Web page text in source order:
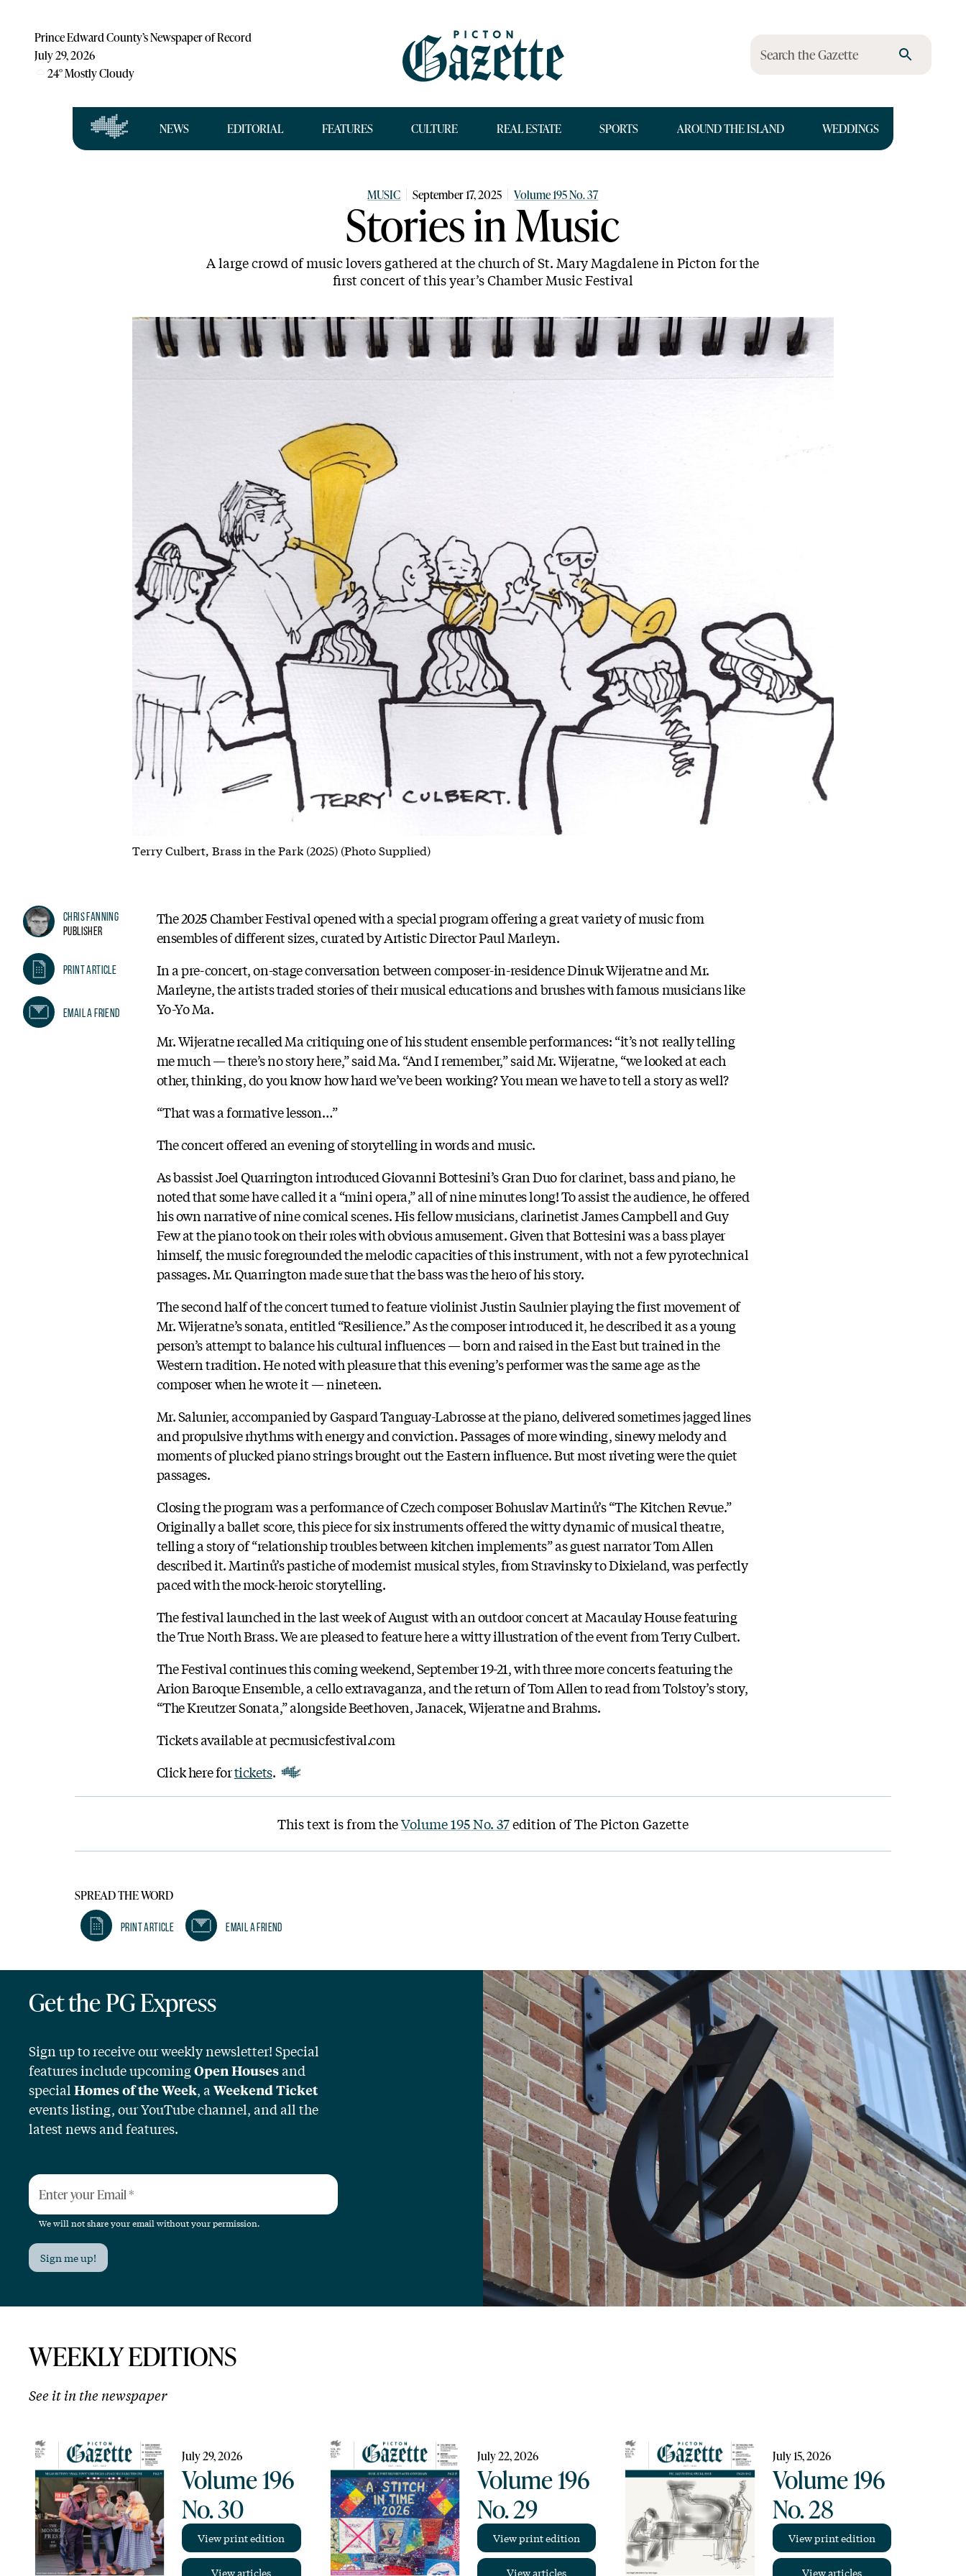
Prince Edward County’s Newspaper of Record
July 29, 2026
24°Mostly Cloudy
Search the Gazette
NEWS EDITORIAL FEATURES CULTURE REAL ESTATE SPORTS AROUND THE ISLAND WEDDINGS
MUSIC September 17, 2025 Volume 195 No. 37
Stories in Music
A large crowd of music lovers gathered at the church of St. Mary Magdalene in Picton for the
first concert of this year’s Chamber Music Festival
Terry Culbert, Brass in the Park (2025) (Photo Supplied)
Chris Fanning
Publisher
Print Article
Email A Friend
The 2025 Chamber Festival opened with a special program offering a great variety of music from
ensembles of different sizes, curated by Artistic Director Paul Marleyn.
In a pre-concert, on-stage conversation between composer-in-residence Dinuk Wijeratne and Mr.
Marleyne, the artists traded stories of their musical educations and brushes with famous musicians like
Yo-Yo Ma.
Mr. Wijeratne recalled Ma critiquing one of his student ensemble performances: “it’s not really telling
me much — there’s no story here,” said Ma. “And I remember,” said Mr. Wijeratne, “we looked at each
other, thinking, do you know how hard we’ve been working? You mean we have to tell a story as well?
“That was a formative lesson…”
The concert offered an evening of storytelling in words and music.
As bassist Joel Quarrington introduced Giovanni Bottesini’s Gran Duo for clarinet, bass and piano, he
noted that some have called it a “mini opera,” all of nine minutes long! To assist the audience, he offered
his own narrative of nine comical scenes. His fellow musicians, clarinetist James Campbell and Guy
Few at the piano took on their roles with obvious amusement. Given that Bottesini was a bass player
himself, the music foregrounded the melodic capacities of this instrument, with not a few pyrotechnical
passages. Mr. Quarrington made sure that the bass was the hero of his story.
The second half of the concert turned to feature violinist Justin Saulnier playing the first movement of
Mr. Wijeratne’s sonata, entitled “Resilience.” As the composer introduced it, he described it as a young
person’s attempt to balance his cultural influences — born and raised in the East but trained in the
Western tradition. He noted with pleasure that this evening’s performer was the same age as the
composer when he wrote it — nineteen.
Mr. Salunier, accompanied by Gaspard Tanguay-Labrosse at the piano, delivered sometimes jagged lines
and propulsive rhythms with energy and conviction. Passages of more winding, sinewy melody and
moments of plucked piano strings brought out the Eastern influence. But most riveting were the quiet
passages.
Closing the program was a performance of Czech composer Bohuslav Martinů’s “The Kitchen Revue.”
Originally a ballet score, this piece for six instruments offered the witty dynamic of musical theatre,
telling a story of “relationship troubles between kitchen implements” as guest narrator Tom Allen
described it. Martinů’s pastiche of modernist musical styles, from Stravinsky to Dixieland, was perfectly
paced with the mock-heroic storytelling.
The festival launched in the last week of August with an outdoor concert at Macaulay House featuring
the True North Brass. We are pleased to feature here a witty illustration of the event from Terry Culbert.
The Festival continues this coming weekend, September 19-21, with three more concerts featuring the
Arion Baroque Ensemble, a cello extravaganza, and the return of Tom Allen to read from Tolstoy’s story,
“The Kreutzer Sonata,” alongside Beethoven, Janacek, Wijeratne and Brahms.
Tickets available at pecmusicfestival.com
Click here fortickets.
This text is from theVolume 195 No. 37edition of The Picton Gazette
SPREAD THE WORD
Print Article Email A Friend
Get the PG Express
Sign up to receive our weekly newsletter! Special
features include upcomingOpen Housesand
specialHomes of the Week, aWeekend Ticket
events listing, our YouTube channel, and all the
latest news and features.
Enter your Email*
We will not share your email without your permission.
Sign me up!
WEEKLY EDITIONS
See it in the newspaper
July 29, 2026
Volume 196
No. 30
View print edition
View articles
July 22, 2026
Volume 196
No. 29
View print edition
View articles
July 15, 2026
Volume 196
No. 28
View print edition
View articles